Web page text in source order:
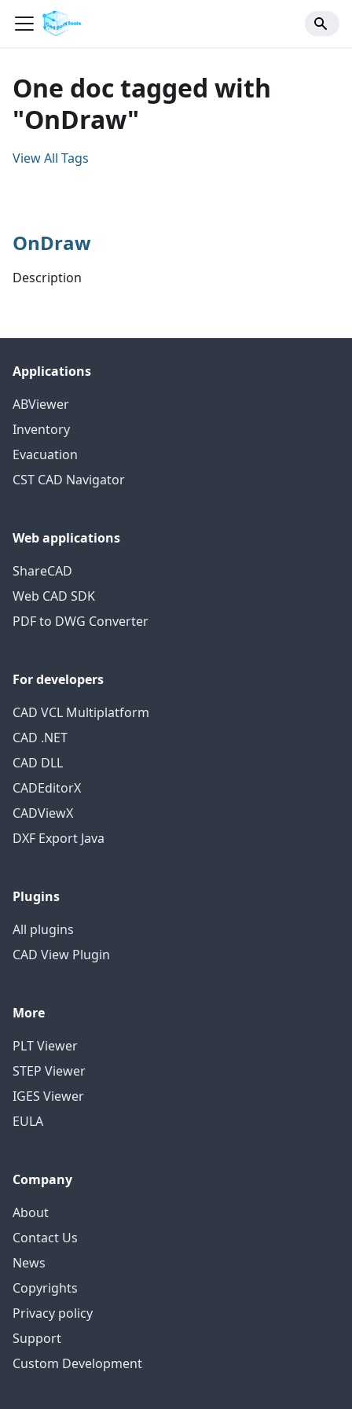
One doc tagged with
"OnDraw"
View All Tags
OnDraw
Description
Applications
ABViewer
Inventory
Evacuation
CST CAD Navigator
Web applications
ShareCAD
Web CAD SDK
PDF to DWG Converter
For developers
CAD VCL Multiplatform
CAD .NET
CAD DLL
CADEditorX
CADViewX
DXF Export Java
Plugins
All plugins
CAD View Plugin
More
PLT Viewer
STEP Viewer
IGES Viewer
EULA
Company
About
Contact Us
News
Copyrights
Privacy policy
Support
Custom Development